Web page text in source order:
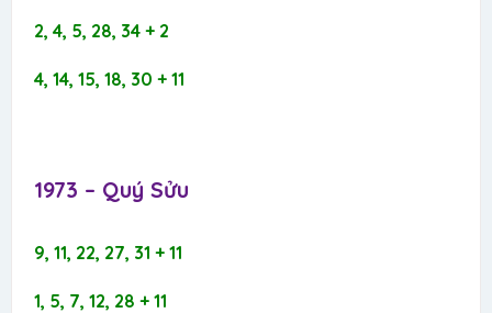
2, 4, 5, 28, 34 + 2
4, 14, 15, 18, 30 + 11
1973 – Quý Sửu​
9, 11, 22, 27, 31 + 11
1, 5, 7, 12, 28 + 11